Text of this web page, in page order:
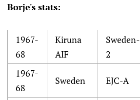
Borje's stats:
1967-
68
Kiruna
AIF
Sweden-
2
1967-
68
Sweden EJC-A